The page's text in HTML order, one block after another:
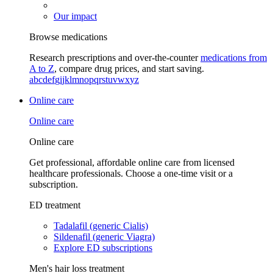
Our impact
Browse medications
Research prescriptions and over-the-countermedications from
A to Z, compare drug prices, and start saving.
abcdefgijklmnopqrstuvwxyz
Online care
Online care
Online care
Get professional, affordable online care from licensed
healthcare professionals. Choose a one-time visit or a
subscription.
ED treatment
Tadalafil (generic Cialis)
Sildenafil (generic Viagra)
Explore ED subscriptions
Men's hair loss treatment